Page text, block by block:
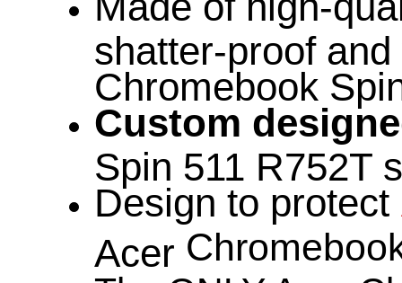
shatter-proof
Chromebook
Custom
Spin 511 R752T
Design to protect
Acer